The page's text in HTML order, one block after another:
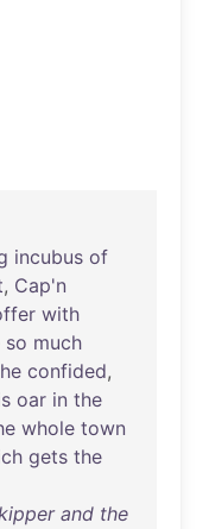
incubus of
, Cap'n
with
so much
he confided,
oar in the
whole town
gets the
and the